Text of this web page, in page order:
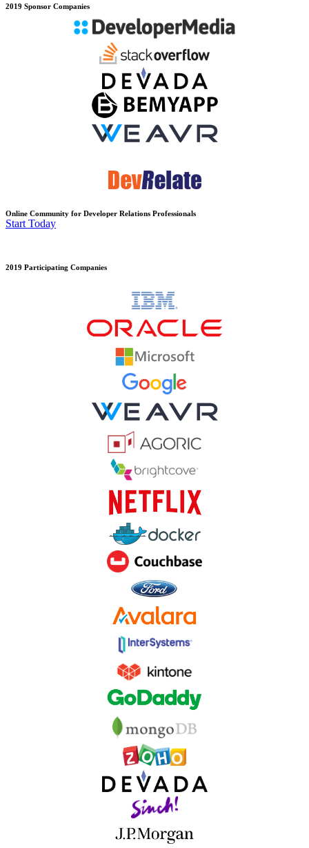
2019 Sponsor Companies
Online Community for Developer Relations Professionals
Start Today
2019 Participating Companies